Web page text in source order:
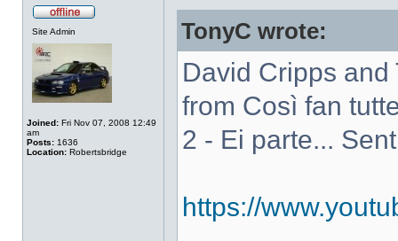
Site Admin
Joined: Fri Nov 07, 2008 12:49
am
Posts: 1636
Location: Robertsbridge
TonyC wrote:
David Cripps
from Così fan
2 - Ei parte...
https://